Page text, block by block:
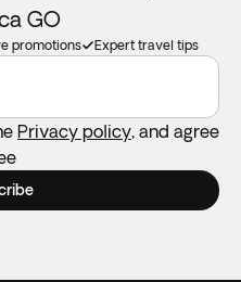
GO
promotions Expert travel tips
Privacy policy, and agree